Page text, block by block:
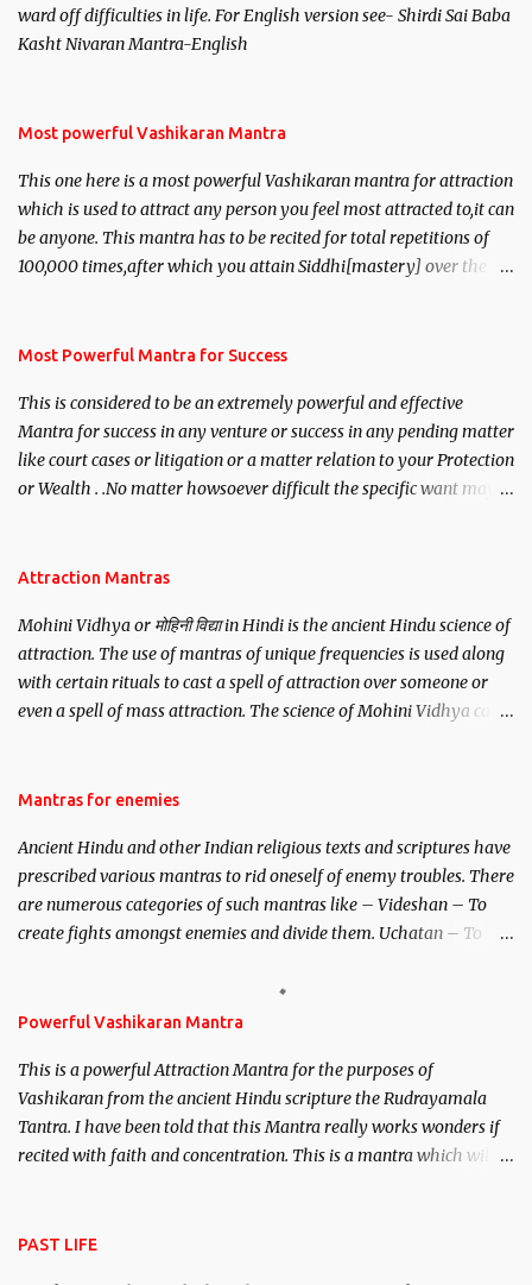
ward off difficulties in life. For English version see- Shirdi Sai Baba
Kasht Nivaran Mantra-English
Most powerful Vashikaran Mantra
This one here is a most powerful Vashikaran mantra for attraction
which is used to attract any person you feel most attracted to,it can
be anyone. This mantra has to be recited for total repetitions of
100,000 times,after which you attain Siddhi[mastery] over the
you wish to attract.
Most Powerful Mantra for Success
This is considered to be an extremely powerful and effective
Mantra for success in any venture or success in any pending matter
like court cases or litigation or a matter relation to your Protection
or Wealth . .No matter howsoever difficult the specific want may
Attraction Mantras
Mohini Vidhya or मोहिनी विद्या in Hindi is the ancient Hindu science of
attraction. The use of mantras of unique frequencies is used along
with certain rituals to cast a spell of attraction over someone or
even a spell of mass attraction. The science of Mohini Vidhya can
Hindu trinity of the Creator, the protector and the Destroyer or
unparalleled beauty, in order to attract and destroy Bhasmasur an
invincible demon.
Mantras for enemies
Ancient Hindu and other Indian religious texts and scriptures have
prescribed various mantras to rid oneself of enemy troubles. There
are numerous categories of such mantras like – Videshan – To
create fights amongst enemies and divide them. Uchatan – To
Stambhan – To immobile the movements of an enemy.
Powerful Vashikaran Mantra
This is a powerful Attraction Mantra for the purposes of
Vashikaran from the ancient Hindu scripture the Rudrayamala
Tantra. I have been told that this Mantra really works wonders if
recited with faith and concentration. This is a mantra which will
PAST LIFE